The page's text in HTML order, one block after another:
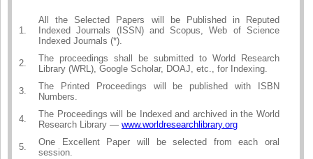
1.
All the Selected Papers will be Published in Reputed
Indexed Journals (ISSN) and Scopus, Web of Science
Indexed Journals (*).
2.
The proceedings shall be submitted to World Research
Library (WRL), Google Scholar, DOAJ, etc., for Indexing.
3.
The Printed Proceedings will be published with ISBN
Numbers.
4.
The Proceedings will be Indexed and archived in the World
Research Library — www.worldresearchlibrary.org
5.
One Excellent Paper will be selected from each oral
session.